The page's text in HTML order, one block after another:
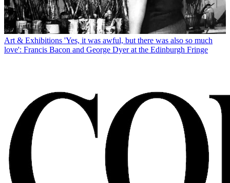
Art & Exhibitions 'Yes, it was awful, but there was also so much
love': Francis Bacon and George Dyer at the Edinburgh Fringe